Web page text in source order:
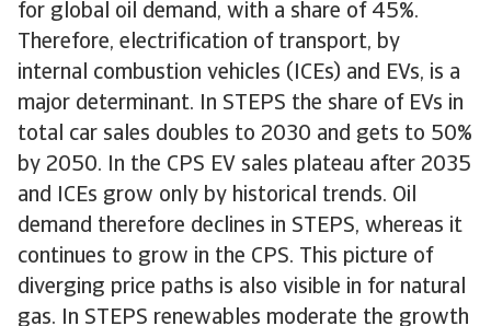
for global oil demand, with a share of 45%.
Therefore, electrification of transport, by
internal combustion vehicles (ICEs) and EVs, is a
major determinant. In STEPS the share of EVs in
total car sales doubles to 2030 and gets to 50%
by 2050. In the CPS EV sales plateau after 2035
and ICEs grow only by historical trends. Oil
demand therefore declines in STEPS, whereas it
continues to grow in the CPS. This picture of
diverging price paths is also visible in for natural
gas. In STEPS renewables moderate the growth